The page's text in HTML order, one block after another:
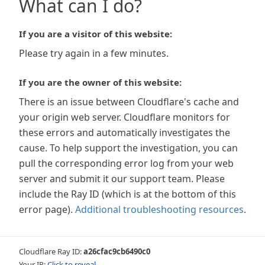
What can I do?
If you are a visitor of this website:
Please try again in a few minutes.
If you are the owner of this website:
There is an issue between Cloudflare's cache and
your origin web server. Cloudflare monitors for
these errors and automatically investigates the
cause. To help support the investigation, you can
pull the corresponding error log from your web
server and submit it our support team. Please
include the Ray ID (which is at the bottom of this
error page). Additional troubleshooting resources.
Cloudflare Ray ID:a26cfac9cb6490c0